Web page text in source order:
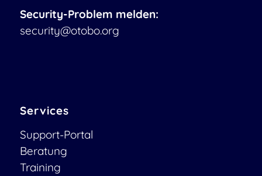
Security-Problem melden:
security@otobo.org
Services
Support-Portal
Beratung
Training